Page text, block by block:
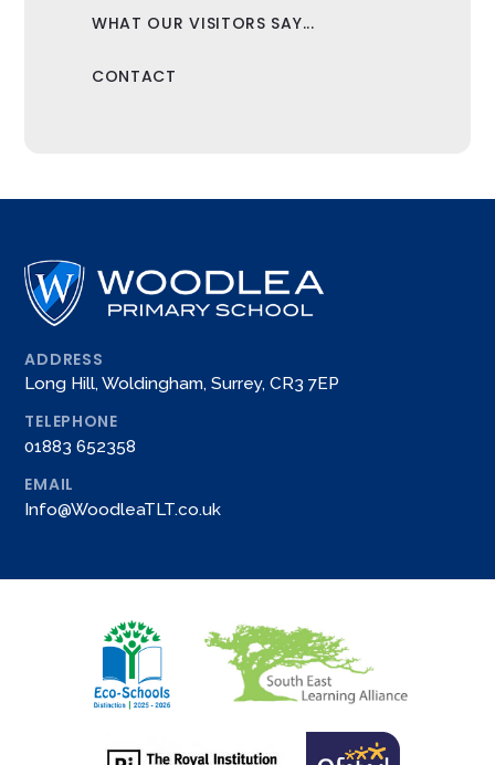
WHAT OUR VISITORS SAY...
CONTACT
ADDRESS
Long Hill, Woldingham, Surrey, CR3 7EP
TELEPHONE
01883 652358
EMAIL
Info@WoodleaTLT.co.uk